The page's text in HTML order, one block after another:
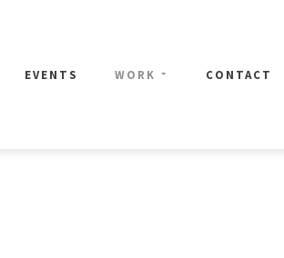
EVENTS WORK CONTACT